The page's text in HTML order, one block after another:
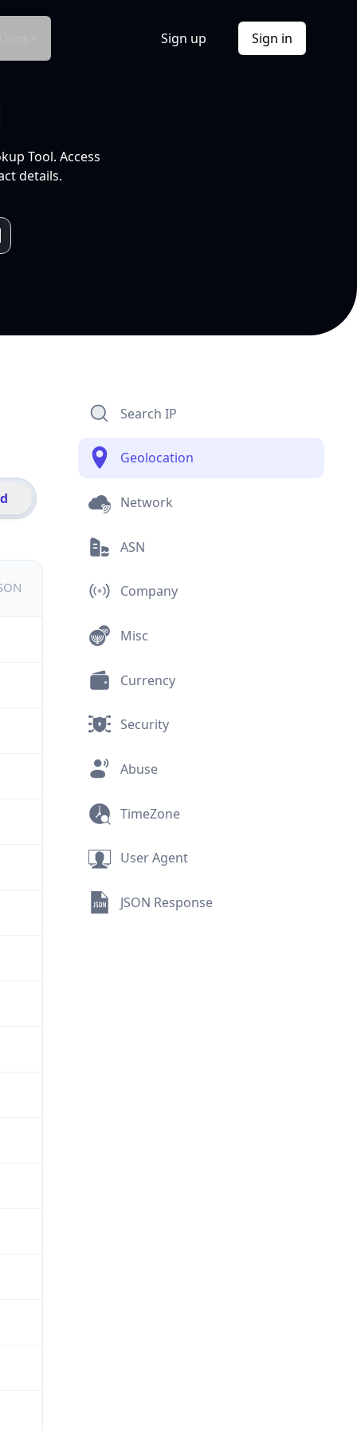
Sign up Sign in
Tool. Access
details.
Search IP
Geolocation
Network
ASN
Company
Misc
Currency
Security
Abuse
TimeZone
User Agent
JSON Response